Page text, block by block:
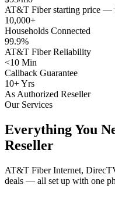
AT&T Fiber starting price —
10,000+
Households Connected
99.9%
AT&T Fiber Reliability
<10 Min
Callback Guarantee
10+ Yrs
As Authorized Reseller
Our Services
Everything You
Reseller
AT&T Fiber Internet,
deals — all set up with one